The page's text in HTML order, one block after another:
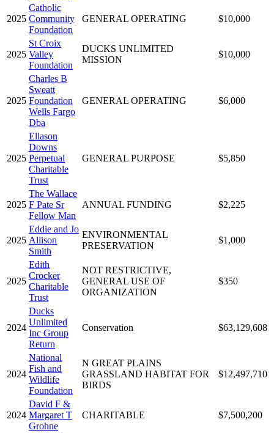
2025
Catholic
Community
Foundation
GENERAL OPERATING $10,000
2025
St Croix
Valley
Foundation
DUCKS UNLIMITED
MISSION
$10,000
2025
Charles B
Sweatt
Foundation
Wells Fargo
Dba
GENERAL OPERATING $6,000
2025
Ellason
Downs
Perpetual
Charitable
Trust
GENERAL PURPOSE $5,850
2025
The Wallace
F Pate Sr
Fellow Man
ANNUAL FUNDING $2,225
2025
Eddie and Jo
Allison
Smith
ENVIRONMENTAL
PRESERVATION
$1,000
2025
Edith
Crocker
Charitable
Trust
NOT RESTRICTIVE,
GENERAL USE OF
ORGANIZATION
$350
2024
Ducks
Unlimited
Inc Group
Return
Conservation $63,129,608
2024
National
Fish and
Wildlife
Foundation
N GREAT PLAINS
GRASSLAND HABITAT FOR
BIRDS
$12,497,710
2024
David F &
Margaret T
Grohne
CHARITABLE $7,500,200